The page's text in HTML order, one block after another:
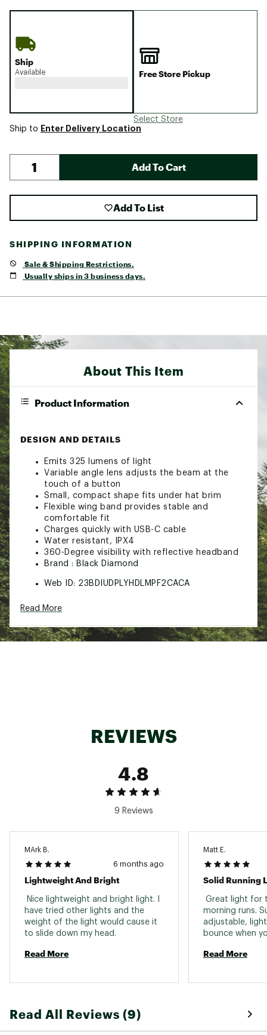
Ship
Available Free Store Pickup
Select Store
Ship to Enter Delivery Location
Add To Cart
Add To List
SHIPPING INFORMATION
Sale & Shipping Restrictions.
Usually ships in 3 business days.
About This Item
Product Information
DESIGN AND DETAILS
Emits 325 lumens of light
Variable angle lens adjusts the beam at the
touch of a button
Small, compact shape fits under hat brim
Flexible wing band provides stable and
comfortable fit
Charges quickly with USB-C cable
Water resistant, IPX4
360-Degree visibility with reflective headband
Brand : Black Diamond
Web ID: 23BDIUDPLYHDLMPF2CACA
Read More
REVIEWS
4.8
9 Reviews
MArk B.
6 months ago
Lightweight And Bright
Nice lightweight and bright light. I
have tried other lights and the
weight of the light would cause it
Read More
Matt E.
Solid Running
Great light for
morning runs.
adjustable,
bounce when
Read More
Read All Reviews (9)